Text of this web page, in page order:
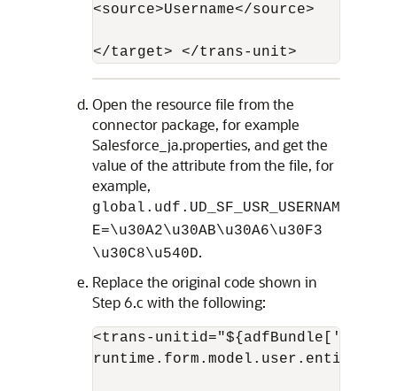
<source>Username</source>
</target> </trans-unit>
Open the resource file from the
connector package, for example
Salesforce_ja.properties, and get the
value of the attribute from the file, for
example,
global.udf.UD_SF_USR_USERNAM
E=\u30A2\u30AB\u30A6\u30F3
\u30C8\u540D.
Replace the original code shown in
Step 6.c with the following:
<trans-